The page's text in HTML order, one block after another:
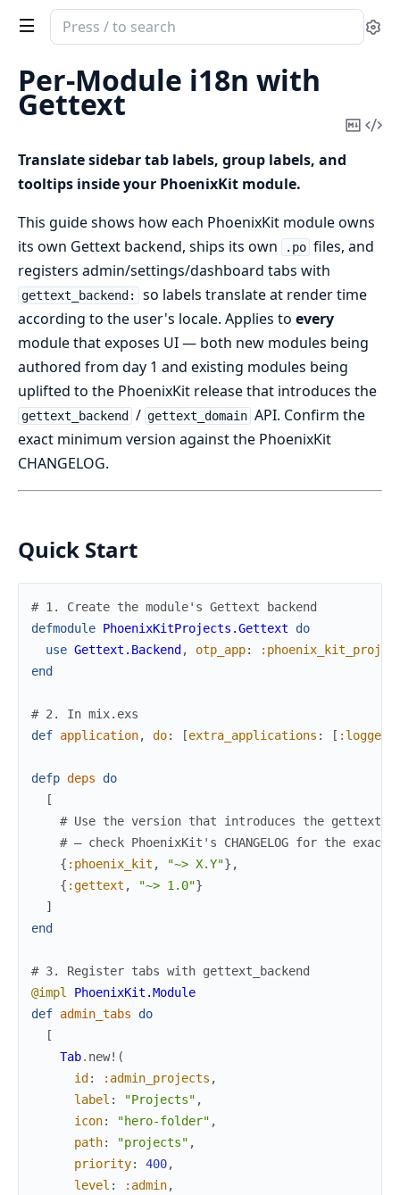
Search
documentation
phoenix_kit
Per-Module i18n with
Gettext
Copy
Translate sidebar tab labels, group labels, and
tooltips inside your PhoenixKit module.
This guide shows how each PhoenixKit module owns
its own Gettext backend, ships its own
.po files, and
registers admin/settings/dashboard tabs with
gettext_backend:
so labels translate at render time
according to the user's locale. Applies to every
module that exposes UI — both new modules being
authored from day 1 and existing modules being
uplifted to the PhoenixKit release that introduces the
gettext_backend / gettext_domain API. Confirm the
exact minimum version against the PhoenixKit
CHANGELOG.
Quick Start
# 1. Create the module's Gettext backend
defmodule PhoenixKitProjects.Gettext
do
use Gettext.Backend , otp_app:
end
# 2. In mix.exs
def application, do: [extra_applications : [ :logger
defp deps
do
[
# Use the version that introduces the
# — check PhoenixKit's CHANGELOG for the exact
{ :phoenix_kit , "~> X.Y"} ,
{ :gettext , "~> 1.0"}
]
end
# 3. Register tabs with gettext_backend
@impl
PhoenixKit.Module
def admin_tabs
do
[
Tab. new! (
id : :admin_projects ,
label : "Projects" ,
icon: "hero-folder" ,
path: "projects" ,
priority: 400,
level : :admin,